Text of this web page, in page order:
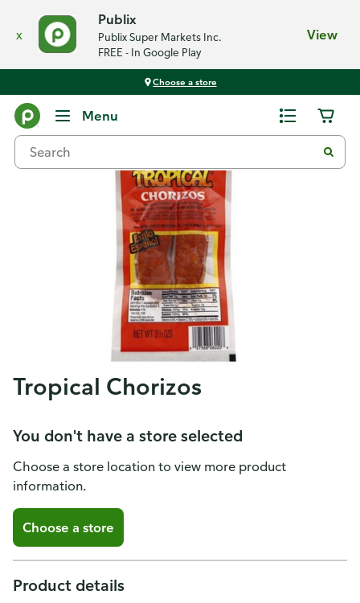
x
Publix
Publix Super Markets Inc.
FREE - In Google Play
View
Choose a store
Menu
Tropical Chorizos
You don't have a store selected
Choose a store location to view more product
information.
Choose a store
Product details